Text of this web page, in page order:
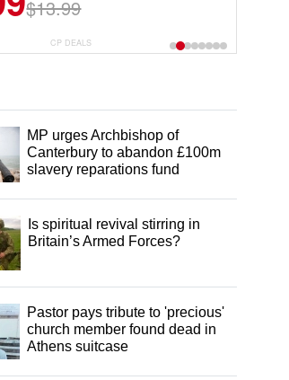
$13.99
$44.99
CP DEALS
MP urges Archbishop of
Canterbury to abandon £100m
slavery reparations fund
Is spiritual revival stirring in
Britain’s Armed Forces?
Pastor pays tribute to 'precious'
church member found dead in
Athens suitcase